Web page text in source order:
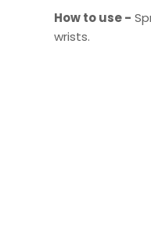
How to use -
wrists.